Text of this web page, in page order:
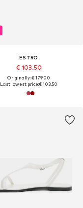
ESTRO
€ 103.50
Originally: € 179.00
Last lowest price:€ 103.50